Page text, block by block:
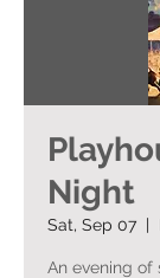
Night
Sat, Sep 07
  |
An evening of